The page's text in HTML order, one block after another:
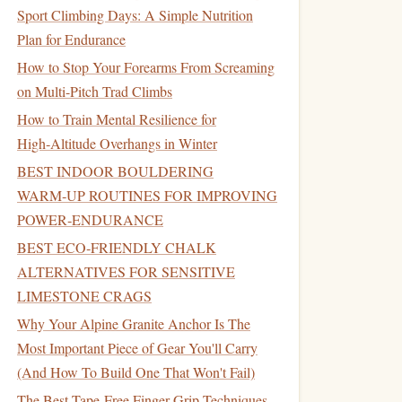
Sport Climbing Days: A Simple Nutrition
Plan for Endurance
How to Stop Your Forearms From Screaming
on Multi-Pitch Trad Climbs
How to Train Mental Resilience for
High‑Altitude Overhangs in Winter
BEST INDOOR BOULDERING
WARM‑UP ROUTINES FOR IMPROVING
POWER‑ENDURANCE
BEST ECO‑FRIENDLY CHALK
ALTERNATIVES FOR SENSITIVE
LIMESTONE CRAGS
Why Your Alpine Granite Anchor Is The
Most Important Piece of Gear You'll Carry
(And How To Build One That Won't Fail)